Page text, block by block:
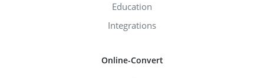
Education
Integrations
Online-Convert